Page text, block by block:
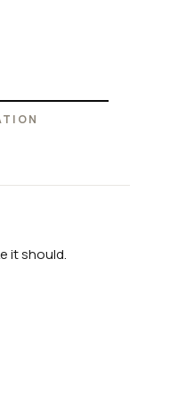
it should.